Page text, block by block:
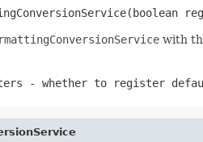
with
- whether to register